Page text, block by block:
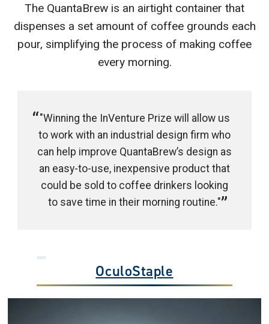
The QuantaBrew is an airtight container that
dispenses a set amount of coffee grounds each
pour, simplifying the process of making coffee
every morning.
"Winning the InVenture Prize will allow us
to work with an industrial design firm who
can help improve QuantaBrew’s design as
an easy-to-use, inexpensive product that
could be sold to coffee drinkers looking
to save time in their morning routine."
OculoStaple